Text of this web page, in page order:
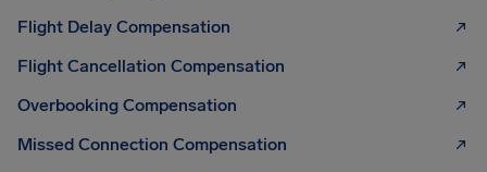
Flight Delay Compensation
Flight Cancellation Compensation
Overbooking Compensation
Missed Connection Compensation